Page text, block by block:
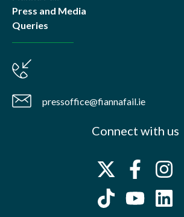
Press and Media
Queries
pressoffice@fiannafail.ie
Connect with us